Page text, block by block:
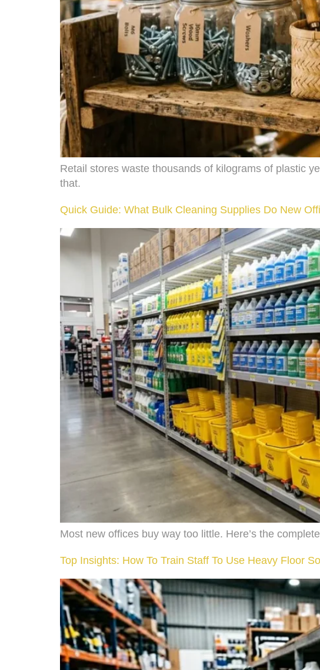
Retail stores waste thousands of kilograms of plastic
that.
Quick Guide: What Bulk Cleaning Supplies Do New
Most new offices buy way too little. Here’s the
Top Insights: How To Train Staff To Use Heavy Floor